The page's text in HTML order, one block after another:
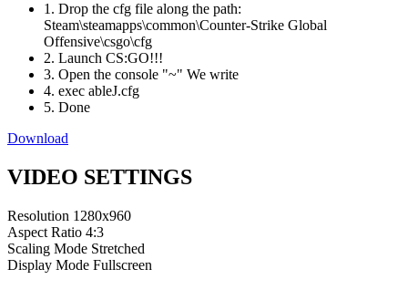
1. Drop the cfg file along the path:
Steam\steamapps\common\Counter-Strike Global
Offensive\csgo\cfg
2. Launch CS:GO!!!
3. Open the console "~" We write
4. exec ableJ.cfg
5. Done
Download
VIDEO SETTINGS
Resolution 1280x960
Aspect Ratio 4:3
Scaling Mode Stretched
Display Mode Fullscreen